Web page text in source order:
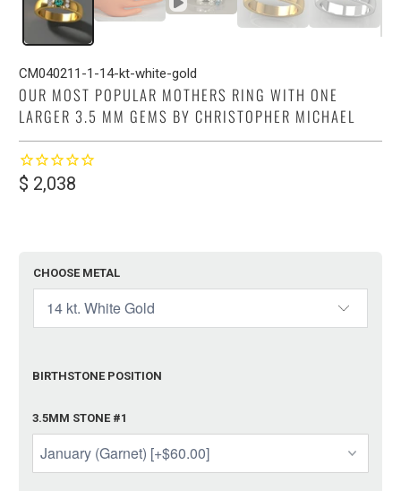
CM040211-1-14-kt-white-gold
OUR MOST POPULAR MOTHERS RING WITH ONE
LARGER 3.5 MM GEMS BY CHRISTOPHER MICHAEL
$ 2,038
CHOOSE METAL
BIRTHSTONE POSITION
3.5MM STONE #1